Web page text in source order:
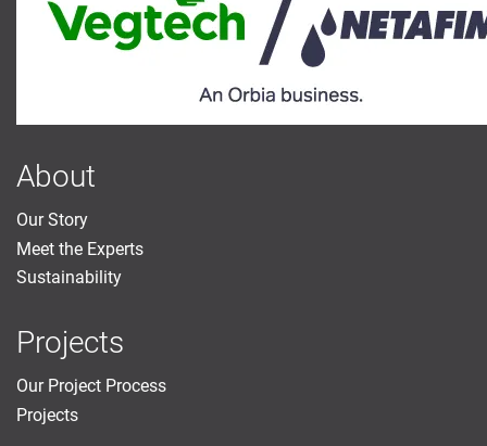
About
Our Story
Meet the Experts
Sustainability
Projects
Our Project Process
Projects